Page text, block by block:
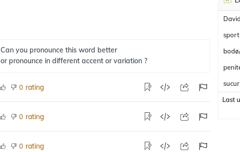
Can you pronounce this word better
or pronounce in different accent or variation ?
0 rating
0 rating
0 rating
Last